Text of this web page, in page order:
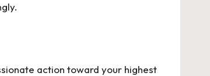
action toward your highest